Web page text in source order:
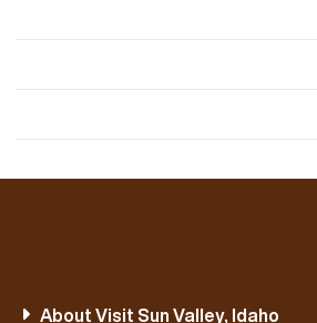
About Visit Sun Valley, Idaho